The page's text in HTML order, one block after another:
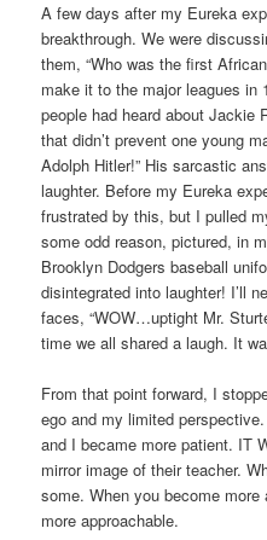
A few days after my Eureka
breakthrough. We were
them, “Who was the first
make it to the major leagues in
people had heard about Jackie
that didn’t prevent one young
Adolph Hitler!” His sarcastic
laughter. Before my Eureka
frustrated by this, but I pulled
some odd reason, pictured, in
Brooklyn Dodgers baseball
disintegrated into laughter! I’ll
faces, “WOW…uptight Mr.
time we all shared a laugh. It
From that point forward, I
ego and my limited
and I became more patient. IT
mirror image of their teacher.
some. When you become
more approachable.